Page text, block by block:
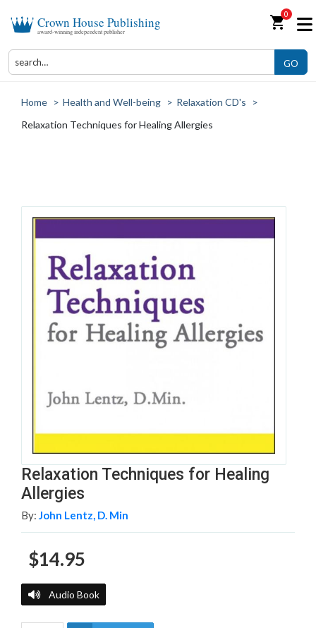
Crown House Publishing
award-winning independent publisher shopping_cart0
GO
Home > Health and Well-being > Relaxation CD's
>
Relaxation Techniques for Healing Allergies
Relaxation Techniques for Healing
Allergies
By: John Lentz, D. Min
$14.95
Audio Book